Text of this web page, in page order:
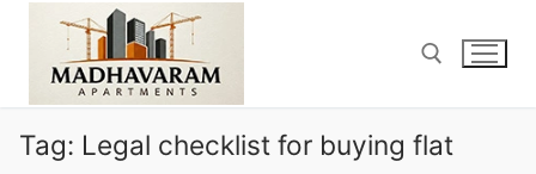
content
Search for:
Tag: Legal checklist for buying flat